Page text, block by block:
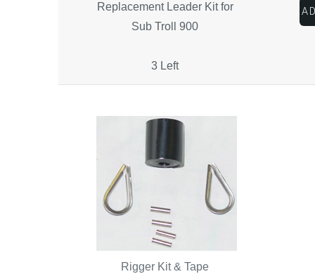
Replacement Leader Kit for
Sub Troll 900
3 Left
Rigger Kit & Tape